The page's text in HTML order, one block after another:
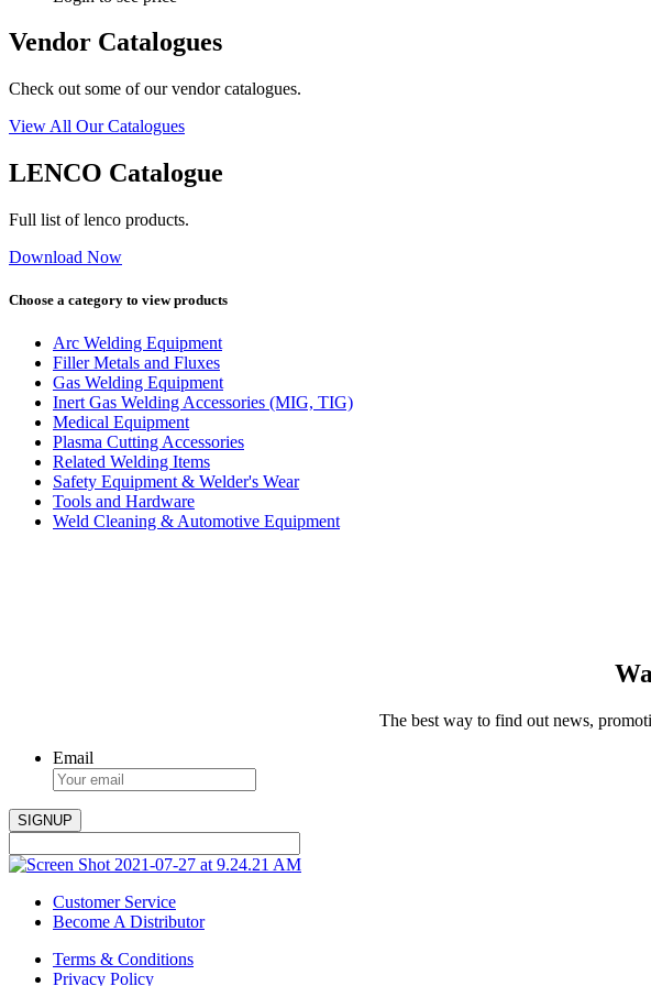
Vendor Catalogues
Check out some of our vendor catalogues.
View All Our Catalogues
LENCO Catalogue
Full list of lenco products.
Download Now
Choose a category to view products
Arc Welding Equipment
Filler Metals and Fluxes
Gas Welding Equipment
Inert Gas Welding Accessories (MIG, TIG)
Medical Equipment
Plasma Cutting Accessories
Related Welding Items
Safety Equipment & Welder's Wear
Tools and Hardware
Weld Cleaning & Automotive Equipment
The best way to find out news,
Email
Customer Service
Become A Distributor
Terms & Conditions
Privacy Policy